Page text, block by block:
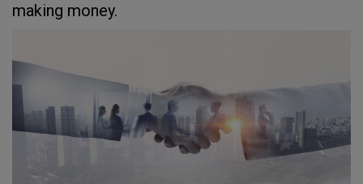
making money.